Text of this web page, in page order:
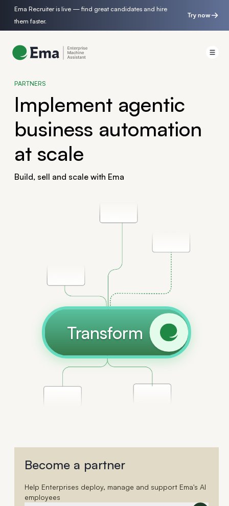
Ema Recruiter is live — find great candidates and hire
them faster.
Try now
PARTNERS
Implement agentic
business automation
at scale
Build, sell and scale with Ema
Transform
Become a partner
Help Enterprises deploy, manage and support Ema's AI
employees